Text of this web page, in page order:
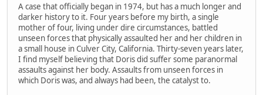
A case that officially began in 1974, but has a much longer and
darker history to it. Four years before my birth, a single
mother of four, living under dire circumstances, battled
unseen forces that physically assaulted her and her children in
a small house in Culver City, California. Thirty-seven years later,
I find myself believing that Doris did suffer some paranormal
assaults against her body. Assaults from unseen forces in
which Doris was, and always had been, the catalyst to.